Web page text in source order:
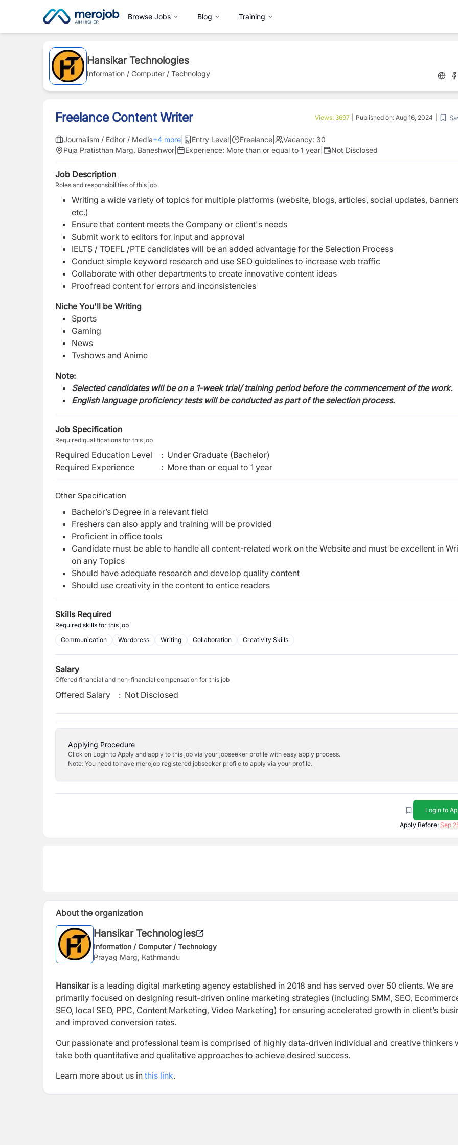
Browse Jobs Blog Training
Hansikar Technologies
Information / Computer / Technology
Freelance Content Writer Views: 3697 Published on: Aug 16, 2024
Journalism / Editor / Media+4 more Entry Level Freelance Vacancy: 30
Puja Pratisthan Marg, Baneshwor
Experience: More than or equal to 1 year Not Disclosed
Job Description
Roles and responsibilities of this job
Writing a wide variety of topics for multiple platforms (website, blogs, articles, social updates,
etc.)
Ensure that content meets the Company or client's needs
Submit work to editors for input and approval
IELTS / TOEFL /PTE candidates will be an added advantage for the Selection Process
Conduct simple keyword research and use SEO guidelines to increase web traffic
Collaborate with other departments to create innovative content ideas
Proofread content for errors and inconsistencies
Niche You'll be Writing
Sports
Gaming
News
Tvshows and Anime
Note:
Selected candidates will be on a 1-week trial/ training period before the commencement of the work.
English language proficiency tests will be conducted as part of the selection process.
Job Specification
Required qualifications for this job
Required Education Level : Under Graduate (Bachelor)
Required Experience
: More than or equal to 1 year
Other Specification
Bachelor’s Degree in a relevant field
Freshers can also apply and training will be provided
Proficient in office tools
Candidate must be able to handle all content-related work on the Website and must be excellent in
on any Topics
Should have adequate research and develop quality content
Should use creativity in the content to entice readers
Skills Required
Required skills for this job
Communication
Wordpress Writing Collaboration Creativity Skills
Salary
Offered financial and non-financial compensation for this job
Offered Salary : Not Disclosed
Applying Procedure
Click on Login to Apply and apply to this job via your jobseeker profile with easy apply process.
Note: You need to have merojob registered jobseeker profile to apply via your profile.
Login to
Apply Before: Sep
About the organization
Hansikar Technologies
Information / Computer / Technology
Prayag Marg, Kathmandu
Hansikaris a leading digital marketing agency established in 2018 and has served over 50 clients. We are
primarily focused on designing result-driven online marketing strategies (including SMM, SEO,
SEO, local SEO, PPC, Content Marketing, Video Marketing) for ensuring accelerated growth in client’s
and improved conversion rates.
Our passionate and professional team is comprised of highly data-driven individual and creative thinkers
take both quantitative and qualitative approaches to achieve desired success.
Learn more about us in this link.